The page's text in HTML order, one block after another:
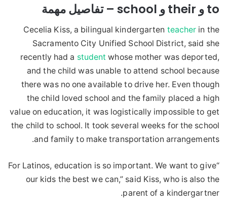
to و their و school – تفاصيل مهمة
Cecelia Kiss, a bilingual kindergarten teacher in the
Sacramento City Unified School District, said she
recently had a student whose mother was deported,
and the child was unable to attend school because
there was no one available to drive her. Even though
the child loved school and the family placed a high
value on education, it was logistically impossible to get
the child to school. It took several weeks for the school
and family to make transportation arrangements.
“For Latinos, education is so important. We want to give
our kids the best we can,” said Kiss, who is also the
parent of a kindergartner.